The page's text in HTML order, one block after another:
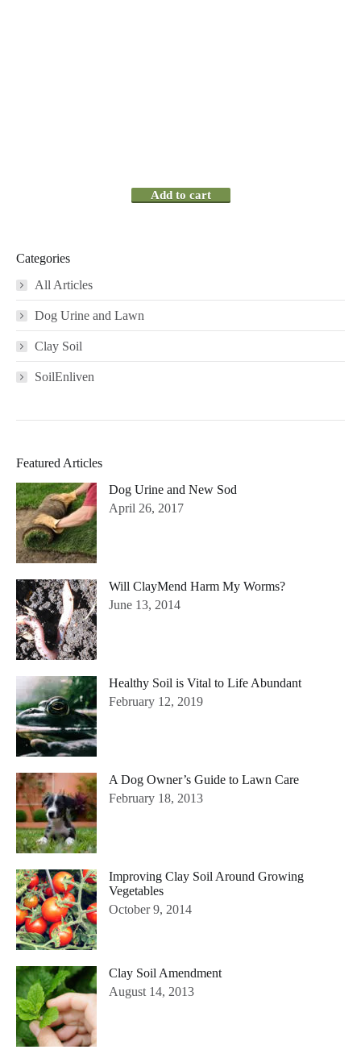
Add to cart
Categories
All Articles
Dog Urine and Lawn
Clay Soil
SoilEnliven
Featured Articles
Dog Urine and New Sod
April 26, 2017
Will ClayMend Harm My Worms?
June 13, 2014
Healthy Soil is Vital to Life Abundant
February 12, 2019
A Dog Owner’s Guide to Lawn Care
February 18, 2013
Improving Clay Soil Around Growing
Vegetables
October 9, 2014
Clay Soil Amendment
August 14, 2013